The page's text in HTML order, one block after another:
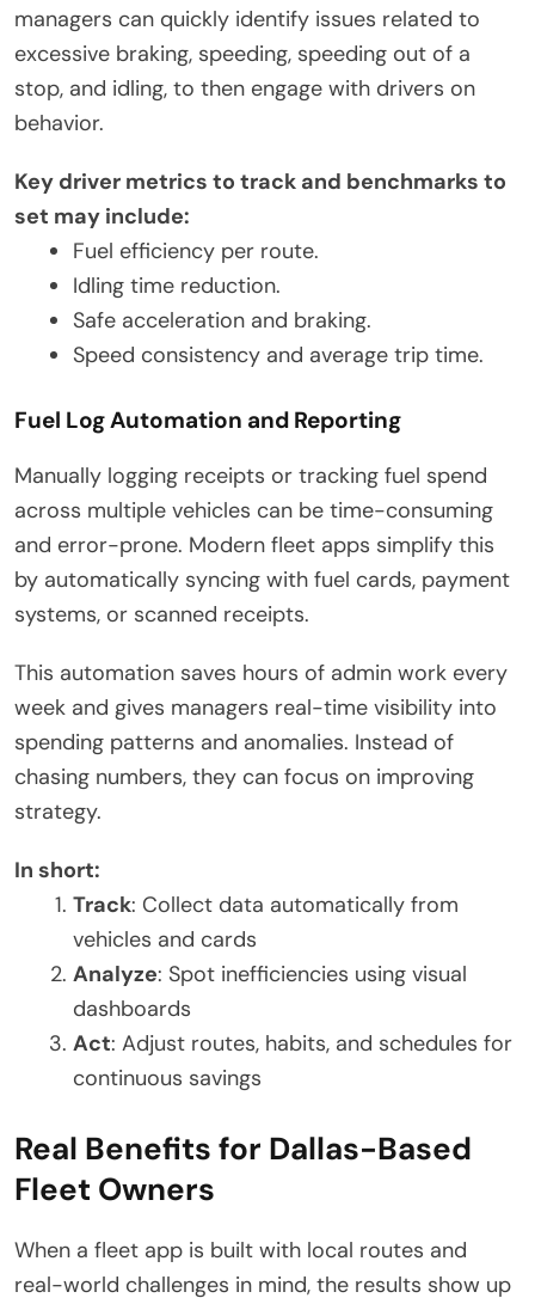
managers can quickly identify issues related to
excessive braking, speeding, speeding out of a
stop, and idling, to then engage with drivers on
behavior.
Key driver metrics to track and benchmarks to
set may include:
Fuel efficiency per route.
Idling time reduction.
Safe acceleration and braking.
Speed consistency and average trip time.
Fuel Log Automation and Reporting
Manually logging receipts or tracking fuel spend
across multiple vehicles can be time-consuming
and error-prone. Modern fleet apps simplify this
by automatically syncing with fuel cards, payment
systems, or scanned receipts.
This automation saves hours of admin work every
week and gives managers real-time visibility into
spending patterns and anomalies. Instead of
chasing numbers, they can focus on improving
strategy.
In short:
Track: Collect data automatically from
vehicles and cards
Analyze: Spot inefficiencies using visual
dashboards
Act: Adjust routes, habits, and schedules for
continuous savings
Real Benefits for Dallas-Based
Fleet Owners
When a fleet app is built with local routes and
real-world challenges in mind, the results show up